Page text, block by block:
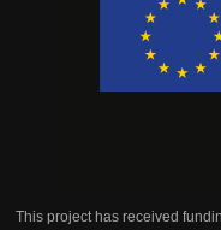
This project has received